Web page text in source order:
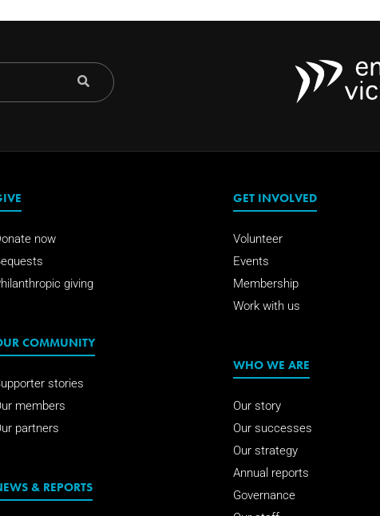
now
giving
COMMUNITY
stories
members
partners
& REPORTS
GET INVOLVED
Volunteer
Events
Membership
Work with us
WHO WE ARE
Our story
Our successes
Our strategy
Annual reports
Governance